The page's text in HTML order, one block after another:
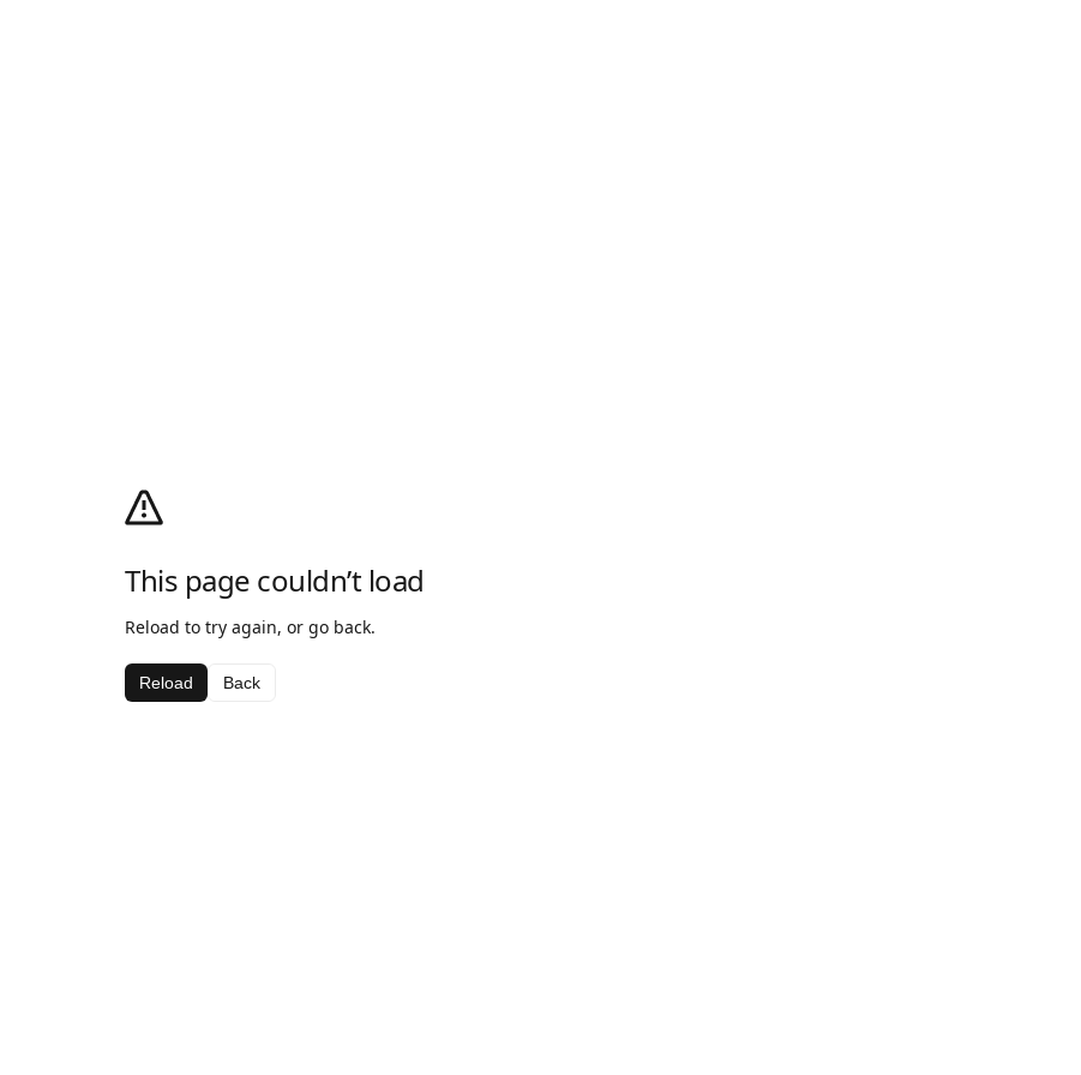
This page couldn’t load
Reload to try again, or go back.
Reload Back